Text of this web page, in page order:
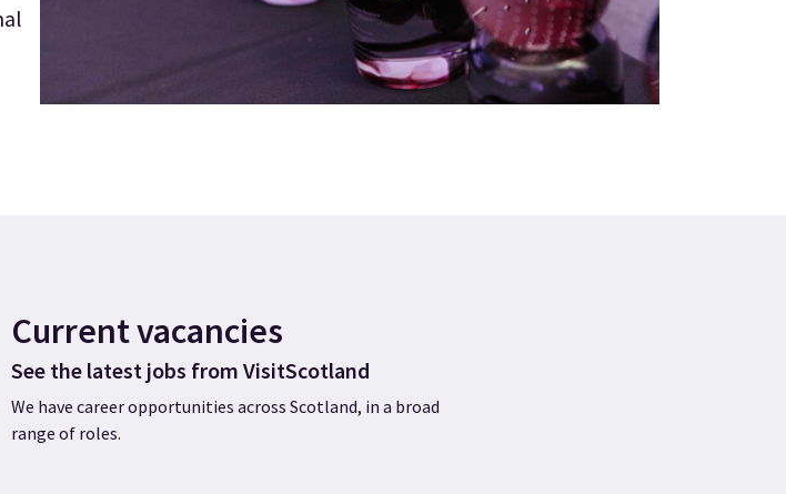
Current vacancies
See the latest jobs from VisitScotland
We have career opportunities across Scotland, in a broad
range of roles.